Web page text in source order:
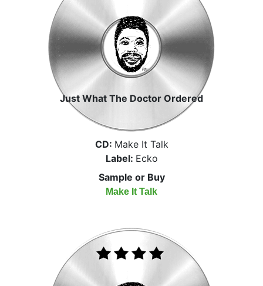
Just What The Doctor Ordered
CD: Make It Talk
Label: Ecko
Sample or Buy
Make It Talk